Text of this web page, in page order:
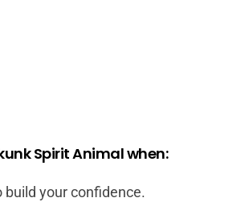
Spirit Animal when:
build your confidence.